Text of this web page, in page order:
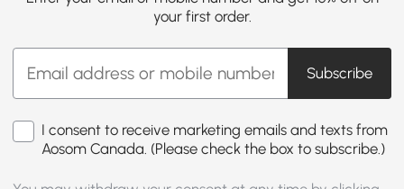
your first order.
Subscribe
I consent to receive marketing emails and texts from
Aosom Canada. (Please check the box to subscribe.)